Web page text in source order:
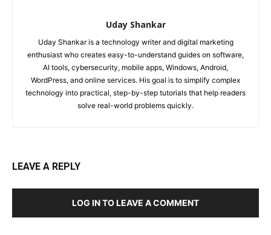
Uday Shankar
Uday Shankar is a technology writer and digital marketing
enthusiast who creates easy-to-understand guides on software,
AI tools, cybersecurity, mobile apps, Windows, Android,
WordPress, and online services. His goal is to simplify complex
technology into practical, step-by-step tutorials that help readers
solve real-world problems quickly.
LEAVE A REPLY
LOG IN TO LEAVE A COMMENT